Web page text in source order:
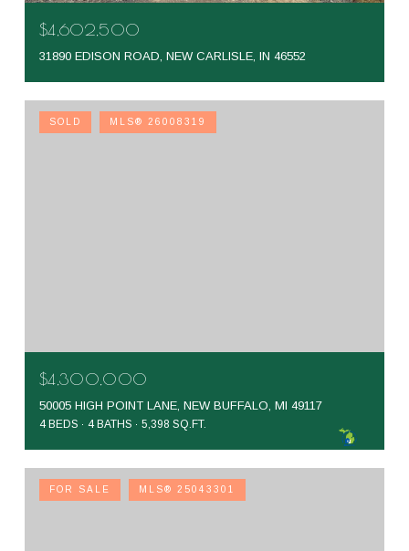
$4,602,500
31890 EDISON ROAD, NEW CARLISLE, IN 46552
SOLD MLS® 26008319
$4,300,000
50005 HIGH POINT LANE, NEW BUFFALO, MI 49117
4 BEDS 4 BATHS 5,398 SQ.FT.
FOR SALE MLS® 25043301